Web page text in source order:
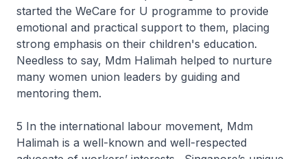
started the WeCare for U programme to provide
emotional and practical support to them, placing
strong emphasis on their children's education.
Needless to say, Mdm Halimah helped to nurture
many women union leaders by guiding and
mentoring them.
5 In the international labour movement, Mdm
Halimah is a well-known and well-respected